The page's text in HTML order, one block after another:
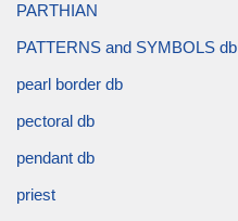
PARTHIAN
PATTERNS and SYMBOLS db
pearl border db
pectoral db
pendant db
priest